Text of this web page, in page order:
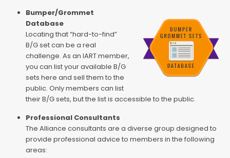
Bumper/Grommet
Database
Locating that “hard-to-find”
B/G set can be a real
challenge. As an IART member,
you can list your available B/G
sets here and sell them to the
public. Only members can list
their B/G sets, but the list is accessible to the public.
Professional Consultants
The Alliance consultants are a diverse group designed to
provide professional advice to members in the following
areas: